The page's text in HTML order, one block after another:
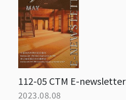
112-05 CTM E-newsletter
2023.08.08